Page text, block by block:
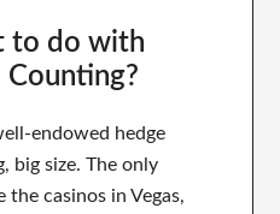
to do with
Counting?
endowed hedge
big size. The only
casinos in Vegas,